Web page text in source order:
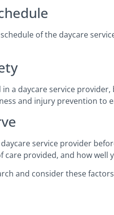
of the daycare
a daycare service
and injury prevention to
service provider
care provided, and how well
and consider these